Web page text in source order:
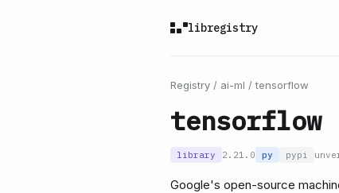
libregistry
Registry / ai-ml /tensorflow
tensorflow
library 2.21.0 py pypi
Google's open-source